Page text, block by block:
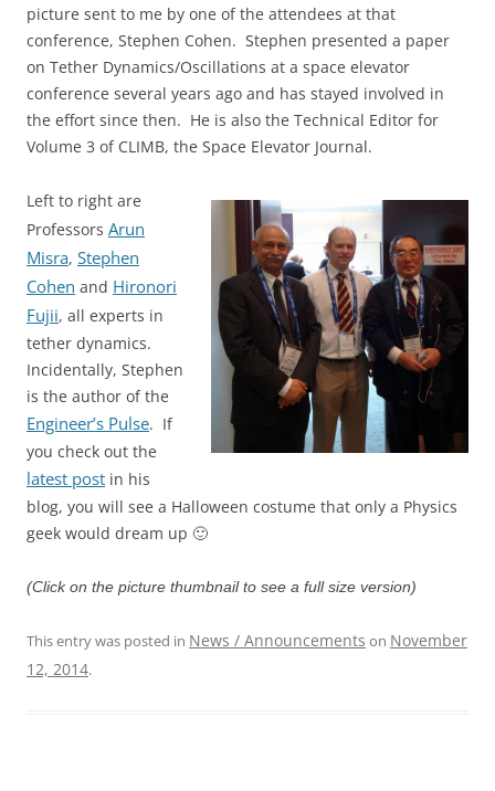
picture sent to me by one of the attendees at that
conference, Stephen Cohen. Stephen presented a paper
on Tether Dynamics/Oscillations at a space elevator
conference several years ago and has stayed involved in
the effort since then. He is also the Technical Editor for
Volume 3 of CLIMB, the Space Elevator Journal.
Left to right are
Professors Arun
Misra, Stephen
Cohen and Hironori
Fujii, all experts in
tether dynamics.
Incidentally, Stephen
is the author of the
Engineer’s Pulse. If
you check out the
latest post in his
blog, you will see a Halloween costume that only a Physics
geek would dream up 🙂
(Click on the picture thumbnail to see a full size version)
This entry was posted in News / Announcements on November
12, 2014.